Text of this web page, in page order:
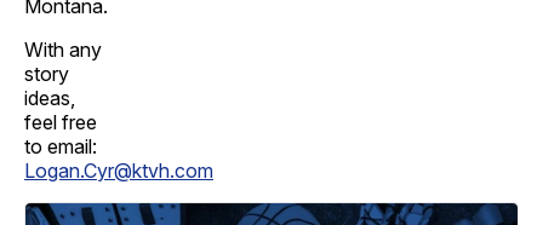
Montana.
With any
story
ideas,
feel free
to email:
Logan.Cyr@ktvh.com